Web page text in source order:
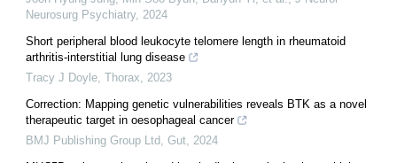
Neurosurg Psychiatry, 2024
Short peripheral blood leukocyte telomere length in rheumatoid
arthritis-interstitial lung disease
Tracy J Doyle Thorax
2023
Correction: Mapping genetic vulnerabilities reveals BTK as a novel
therapeutic target in oesophageal cancer
BMJ Publishing Group Ltd
Gut 2024